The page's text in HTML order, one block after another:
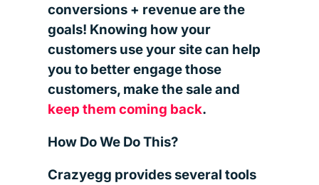
conversions + revenue are the
goals! Knowing how your
customers use your site can help
you to better engage those
customers, make the sale and
keep them coming back.
How Do We Do This?
Crazyegg provides several tools